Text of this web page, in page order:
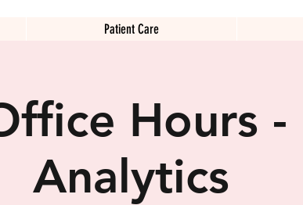
Patient Care
Hours
Analytics